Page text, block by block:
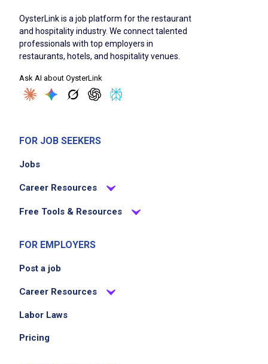
OysterLink is a job platform for the restaurant
and hospitality industry. We connect talented
professionals with top employers in
restaurants, hotels, and hospitality venues.
Ask AI about OysterLink
FOR JOB SEEKERS
Jobs
Career Resources
Free Tools & Resources
FOR EMPLOYERS
Post a job
Career Resources
Labor Laws
Pricing